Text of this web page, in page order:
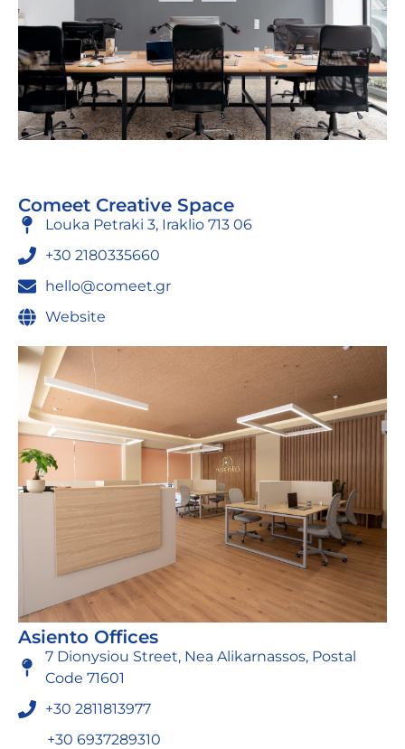
Comeet Creative Space
Louka Petraki 3, Iraklio 713 06
+30 2180335660
hello@comeet.gr
Website
Asiento Offices
7 Dionysiou Street, Nea Alikarnassos, Postal
Code 71601
+30 2811813977
+30 6937289310